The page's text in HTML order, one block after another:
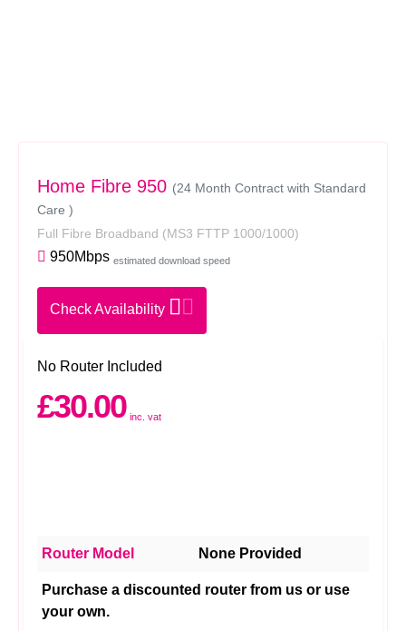
Home Fibre 950 (24 Month Contract with Standard
Care )
Full Fibre Broadband (MS3 FTTP 1000/1000)
950Mbps estimated download speed
Check Availability
No Router Included
£30.00 inc. vat
Router Model None Provided
Purchase a discounted router from us or use
your own.